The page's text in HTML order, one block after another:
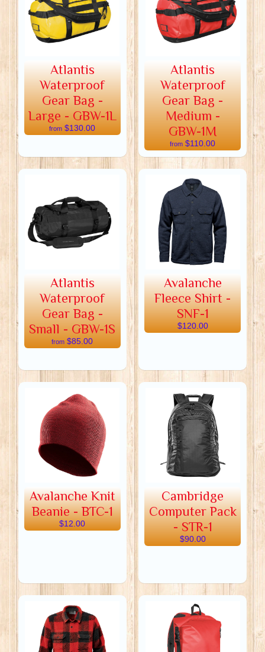
Atlantis
Waterproof
Gear Bag -
Large - GBW-1L
from $130.00
Atlantis
Waterproof
Gear Bag -
Medium -
GBW-1M
from $110.00
Atlantis
Waterproof
Gear Bag -
Small - GBW-1S
from $85.00
Avalanche
Fleece Shirt -
SNF-1
$120.00
Avalanche Knit
Beanie - BTC-1
$12.00
Cambridge
Computer Pack
- STR-1
$90.00